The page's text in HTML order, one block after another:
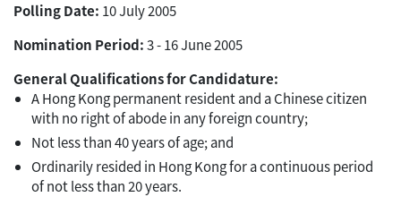
Polling Date: 10 July 2005
Nomination Period:3 - 16 June 2005
General Qualifications for Candidature:
A Hong Kong permanent resident and a Chinese citizen
with no right of abode in any foreign country;
Not less than 40 years of age; and
Ordinarily resided in Hong Kong for a continuous period
of not less than 20 years.